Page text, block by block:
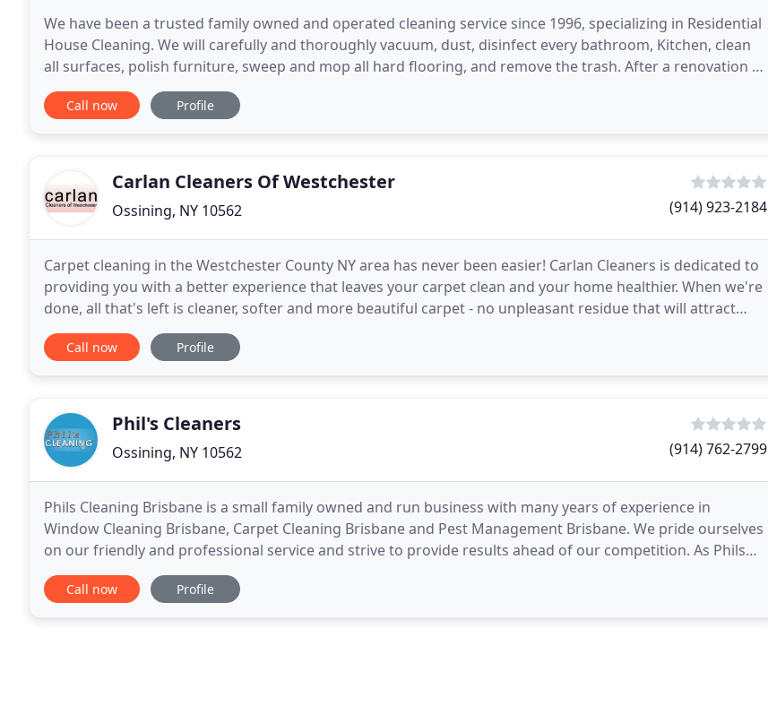
We have been a trusted family owned and operated cleaning service since 1996, specializing in Residential
House Cleaning. We will carefully and thoroughly vacuum, dust, disinfect every bathroom, Kitchen, clean
all surfaces, polish furniture, sweep and mop all hard flooring, and remove the trash. After a renovation or
any type of construction project
Call now Profile
Carlan Cleaners Of Westchester
Ossining, NY 10562 (914) 923-2184
Carpet cleaning in the Westchester County NY area has never been easier! Carlan Cleaners is dedicated to
providing you with a better experience that leaves your carpet clean and your home healthier. When we're
done, all that's left is cleaner, softer and more beautiful carpet - no unpleasant residue that will attract
future dirt and grime. Our carpet
Call now Profile
Phil's Cleaners
Ossining, NY 10562 (914) 762-2799
Phils Cleaning Brisbane is a small family owned and run business with many years of experience in
Window Cleaning Brisbane, Carpet Cleaning Brisbane and Pest Management Brisbane. We pride ourselves
on our friendly and professional service and strive to provide results ahead of our competition. As Phils
Cleaning is a family business we complete the job
Call now Profile